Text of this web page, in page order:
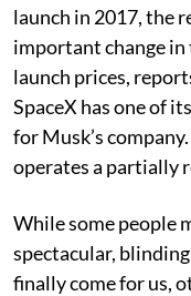
launch in 2017, the
important change
launch prices,
SpaceX has one of
for Musk’s
operates a partially
While some people
spectacular,
finally come for us,